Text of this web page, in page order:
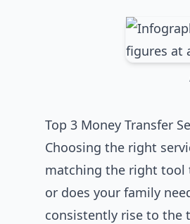
Top 3 Money Transfer
Choosing the right
matching the right tool
or does your family
consistently rise to the